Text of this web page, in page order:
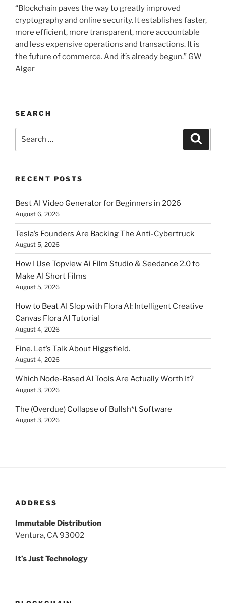
“Blockchain paves the way to greatly improved
cryptography and online security. It establishes faster,
more efficient, more transparent, more accountable
and less expensive operations and transactions. It is
the future of commerce. And it’s already begun.” GW
Alger
SEARCH
Search
RECENT POSTS
Best AI Video Generator for Beginners in 2026
August 6, 2026
Tesla’s Founders Are Backing The Anti-Cybertruck
August 5, 2026
How I Use Topview Ai Film Studio & Seedance 2.0 to
Make AI Short Films
August 5, 2026
How to Beat AI Slop with Flora AI: Intelligent Creative
Canvas Flora AI Tutorial
August 4, 2026
Fine. Let’s Talk About Higgsfield.
August 4, 2026
Which Node-Based AI Tools Are Actually Worth It?
August 3, 2026
The (Overdue) Collapse of Bullsh*t Software
August 3, 2026
ADDRESS
Immutable Distribution
Ventura, CA 93002
It’s Just Technology